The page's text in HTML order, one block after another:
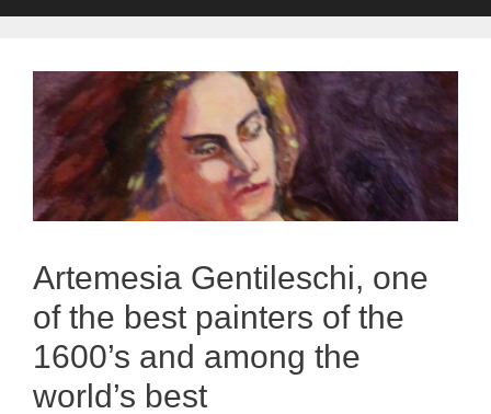
Artemesia Gentileschi, one
of the best painters of the
1600’s and among the
world’s best